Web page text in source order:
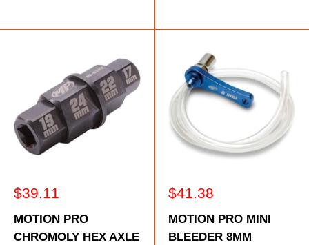
Sale
$39.11
MOTION PRO
CHROMOLY HEX AXLE
Sale
$41.38
MOTION PRO MINI
BLEEDER 8MM